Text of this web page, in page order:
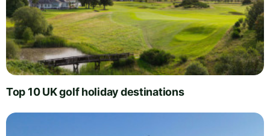
Top 10 UK golf holiday destinations